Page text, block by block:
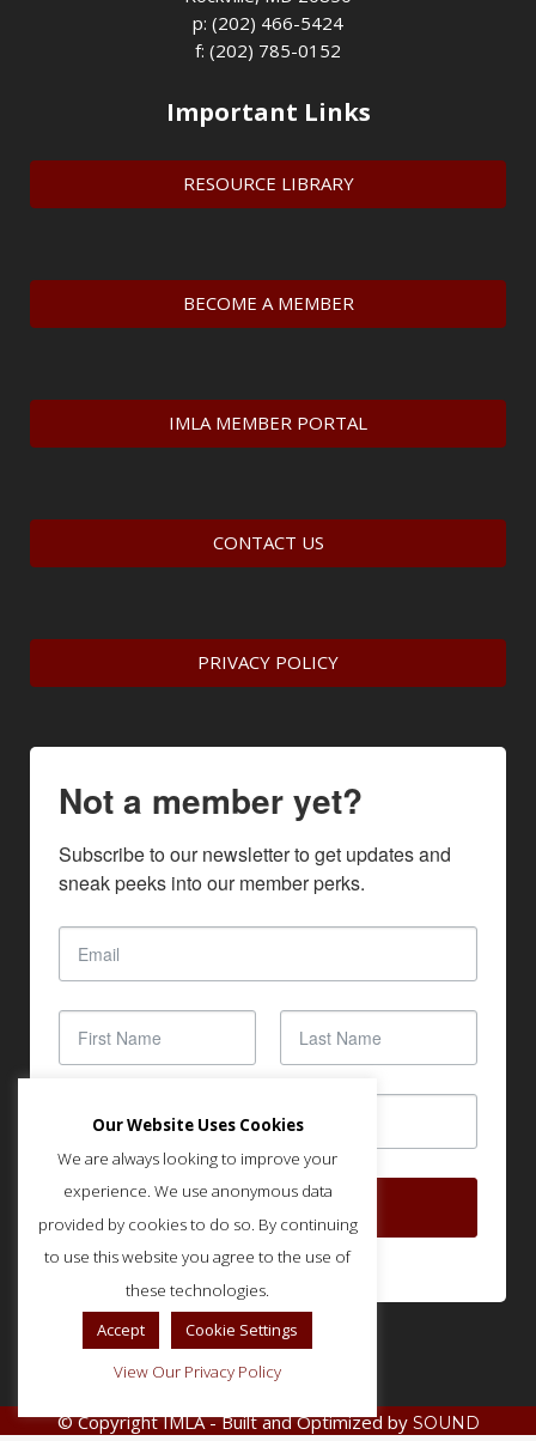
p: (202) 466-5424
f: (202) 785-0152
Important Links
RESOURCE LIBRARY
BECOME A MEMBER
IMLA MEMBER PORTAL
CONTACT US
PRIVACY POLICY
Not a member yet?
Subscribe to our newsletter to get updates and
sneak peeks into our member perks.
SUBSCRIBE
© Copyright IMLA - Built and Optimized by SOUND
Our Website Uses Cookies
We are always looking to improve your
experience. We use anonymous data
provided by cookies to do so. By continuing
to use this website you agree to the use of
these technologies.
Accept
Cookie Settings
View Our Privacy Policy